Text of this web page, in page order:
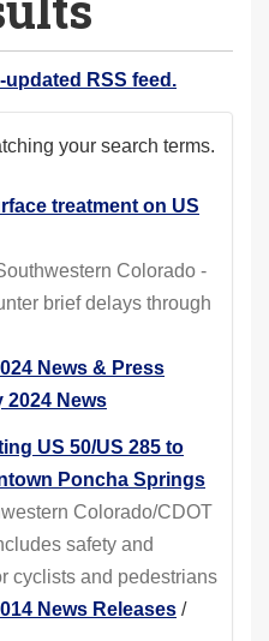
RSS feed.
your search terms.
date (newest first)
treatment on US
Colorado -
brief delays through
News & Press
2024 News
US 50/US 285 to
Poncha Springs
Colorado/CDOT
safety and
cyclists and pedestrians
News Releases /